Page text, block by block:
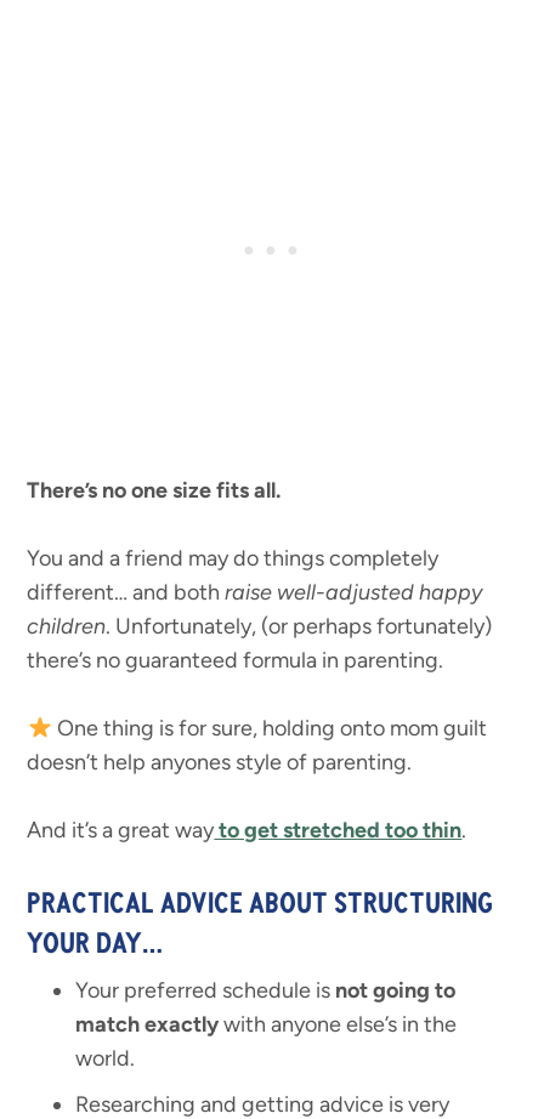
There’s no one size fits all.
You and a friend may do things completely
different… and bothraise well-adjusted happy
children. Unfortunately, (or perhaps fortunately)
there’s no guaranteed formula in parenting.
One thing is for sure, holding onto mom guilt
doesn’t help anyones style of parenting.
And it’s a great wayto get stretched too thin.
PRACTICAL ADVICE ABOUT STRUCTURING
YOUR DAY…
Your preferred schedule is not going to
match exactlywith anyone else’s in the
world.
Researching and getting advice is very